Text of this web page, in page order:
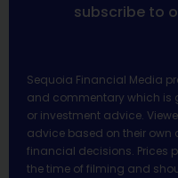
subscribe to
Sequoia Financial Media
and commentary which is
or investment advice.
advice based on their
financial decisions. Prices
the time of filming and